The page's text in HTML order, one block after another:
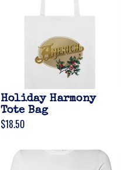
Holiday Harmony
Tote Bag
$18.50